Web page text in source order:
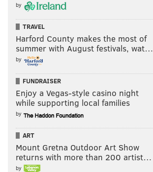
by
TRAVEL
Harford County makes the most of
summer with August festivals, wat…
by
FUNDRAISER
Enjoy a Vegas-style casino night
while supporting local families
by
ART
Mount Gretna Outdoor Art Show
returns with more than 200 artist…
by